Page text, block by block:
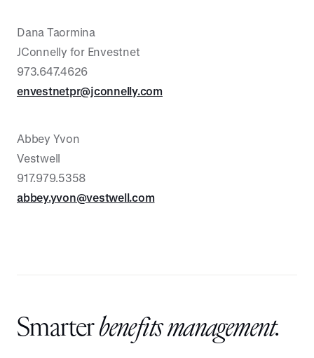
Dana Taormina
JConnelly for Envestnet
973.647.4626
envestnetpr@jconnelly.com
Abbey Yvon
Vestwell
917.979.5358
abbey.yvon@vestwell.com
Smarterbenefits management.